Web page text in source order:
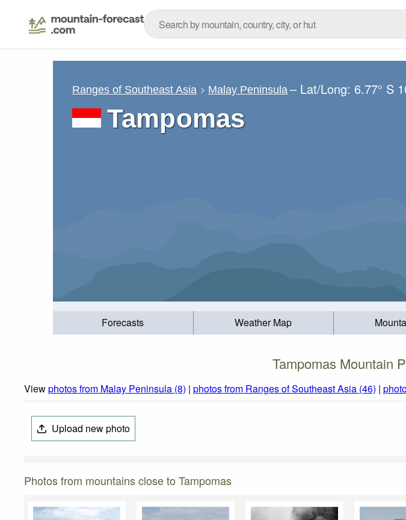
Ranges of Southeast Asia Malay Peninsula – Lat/Long: 6.77° S
Tampomas
Forecasts Weather Map
Tampomas Mountain
Viewphotos from Malay Peninsula (8) | photos from Ranges of Southeast Asia (46) |
Upload new photo
Photos from mountains close to Tampomas